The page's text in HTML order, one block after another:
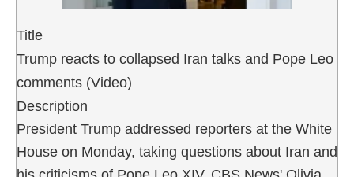
Title
Trump reacts to collapsed Iran talks and Pope Leo
comments (Video)
Description
President Trump addressed reporters at the White
House on Monday, taking questions about Iran and